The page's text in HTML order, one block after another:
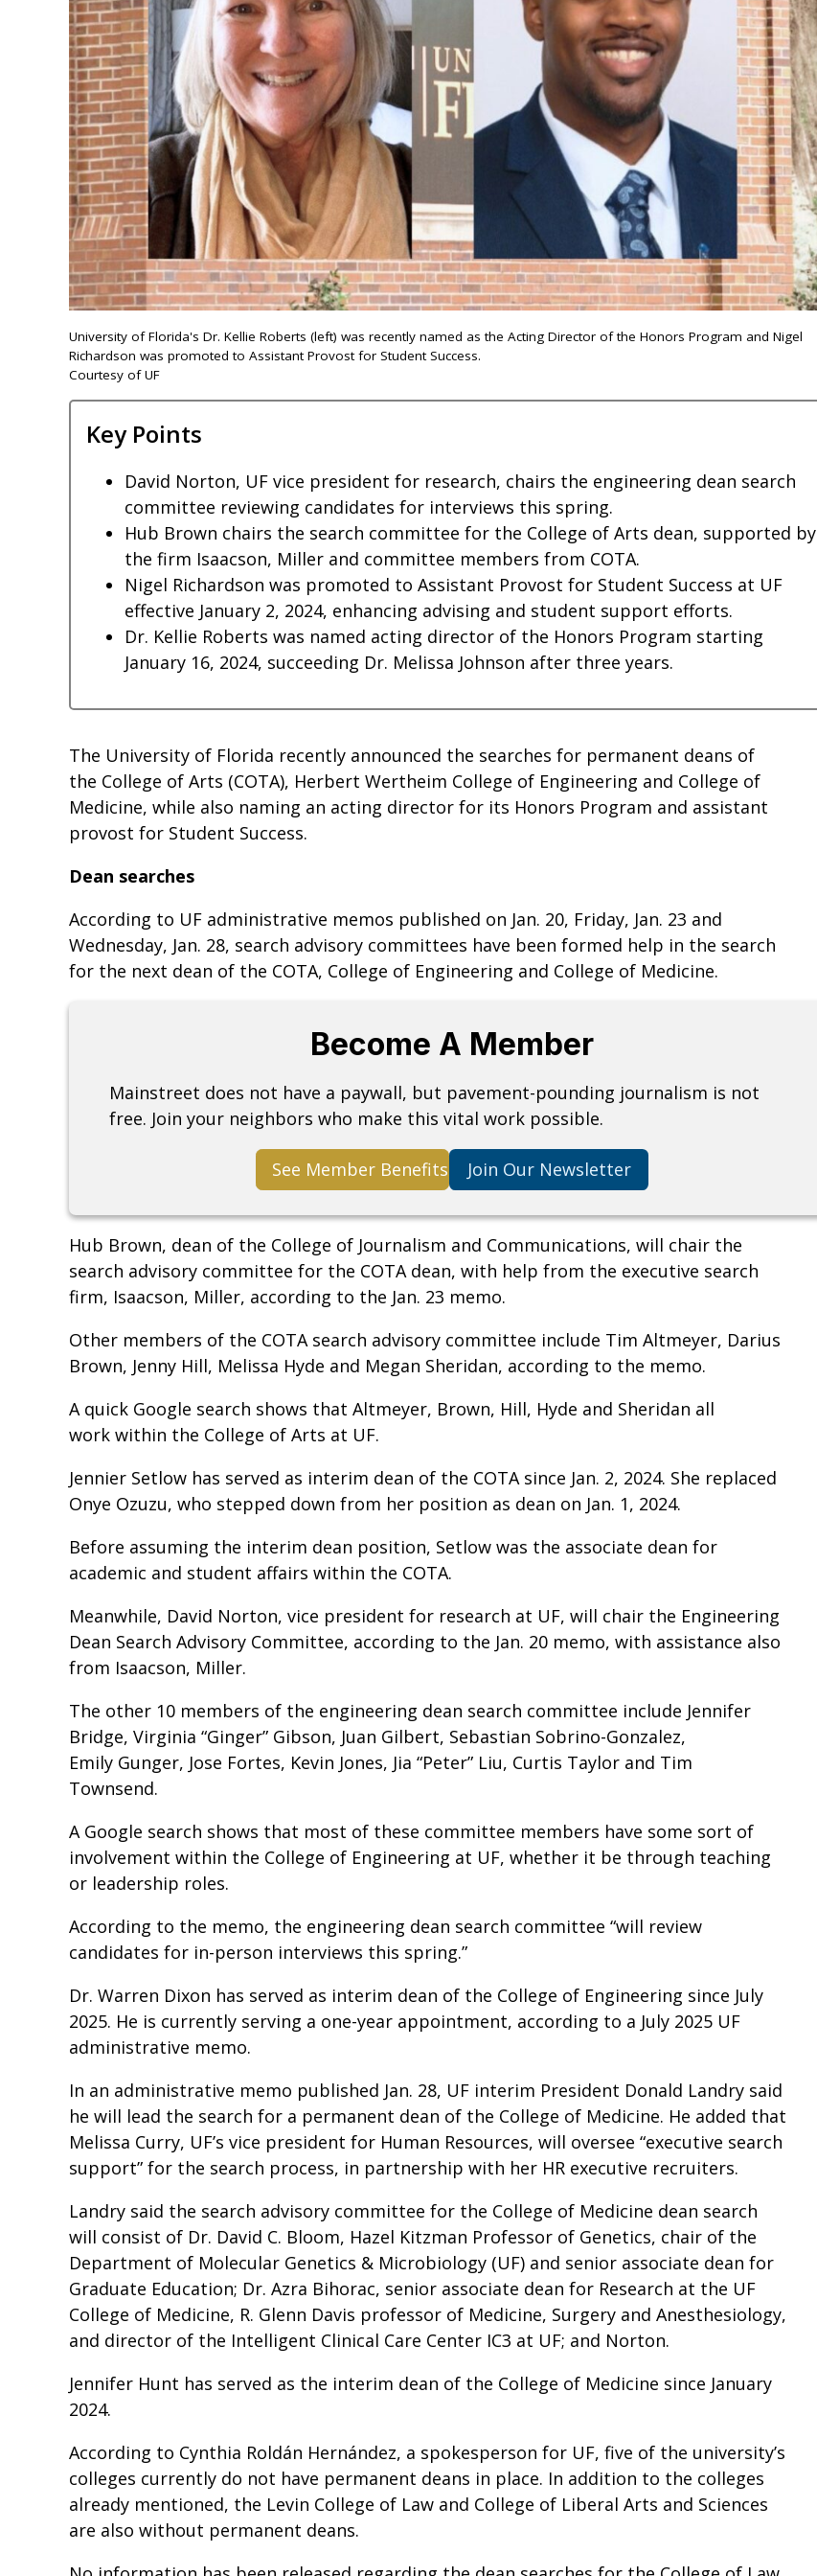
University of Florida's Dr. Kellie Roberts (left) was recently named as the Acting Director of the Honors Program and Nigel
Richardson was promoted to Assistant Provost for Student Success.
Courtesy of UF
Key Points
David Norton, UF vice president for research, chairs the engineering dean search
committee reviewing candidates for interviews this spring.
Hub Brown chairs the search committee for the College of Arts dean, supported by
the firm Isaacson, Miller and committee members from COTA.
Nigel Richardson was promoted to Assistant Provost for Student Success at UF
effective January 2, 2024, enhancing advising and student support efforts.
Dr. Kellie Roberts was named acting director of the Honors Program starting
January 16, 2024, succeeding Dr. Melissa Johnson after three years.
The University of Florida recently announced the searches for permanent deans of
the College of Arts (COTA), Herbert Wertheim College of Engineering and College of
Medicine, while also naming an acting director for its Honors Program and assistant
provost for Student Success.
Dean searches
According to UF administrative memos published on Jan. 20, Friday, Jan. 23 and
Wednesday, Jan. 28, search advisory committees have been formed help in the search
for the next dean of the COTA, College of Engineering and College of Medicine.
Become A Member
Mainstreet does not have a paywall, but pavement-pounding journalism is not
free. Join your neighbors who make this vital work possible.
See Member Benefits Join Our Newsletter
Hub Brown, dean of the College of Journalism and Communications, will chair the
search advisory committee for the COTA dean, with help from the executive search
firm, Isaacson, Miller, according to the Jan. 23 memo.
Other members of the COTA search advisory committee include Tim Altmeyer, Darius
Brown, Jenny Hill, Melissa Hyde and Megan Sheridan, according to the memo.
A quick Google search shows that Altmeyer, Brown, Hill, Hyde and Sheridan all
work within the College of Arts at UF.
Jennier Setlow has served as interim dean of the COTA since Jan. 2, 2024. She replaced
Onye Ozuzu, who stepped down from her position as dean on Jan. 1, 2024.
Before assuming the interim dean position, Setlow was the associate dean for
academic and student affairs within the COTA.
Meanwhile, David Norton, vice president for research at UF, will chair the Engineering
Dean Search Advisory Committee, according to the Jan. 20 memo, with assistance also
from Isaacson, Miller.
The other 10 members of the engineering dean search committee include Jennifer
Bridge, Virginia “Ginger” Gibson, Juan Gilbert, Sebastian Sobrino-Gonzalez,
Emily Gunger, Jose Fortes, Kevin Jones, Jia “Peter” Liu, Curtis Taylor and Tim
Townsend.
A Google search shows that most of these committee members have some sort of
involvement within the College of Engineering at UF, whether it be through teaching
or leadership roles.
According to the memo, the engineering dean search committee “will review
candidates for in-person interviews this spring.”
Dr. Warren Dixon has served as interim dean of the College of Engineering since July
2025. He is currently serving a one-year appointment, according to a July 2025 UF
administrative memo.
In an administrative memo published Jan. 28, UF interim President Donald Landry said
he will lead the search for a permanent dean of the College of Medicine. He added that
Melissa Curry, UF’s vice president for Human Resources, will oversee “executive search
support” for the search process, in partnership with her HR executive recruiters.
Landry said the search advisory committee for the College of Medicine dean search
will consist of Dr. David C. Bloom, Hazel Kitzman Professor of Genetics, chair of the
Department of Molecular Genetics & Microbiology (UF) and senior associate dean for
Graduate Education; Dr. Azra Bihorac, senior associate dean for Research at the UF
College of Medicine, R. Glenn Davis professor of Medicine, Surgery and Anesthesiology,
and director of the Intelligent Clinical Care Center IC3 at UF; and Norton.
Jennifer Hunt has served as the interim dean of the College of Medicine since January
2024.
According to Cynthia Roldán Hernández, a spokesperson for UF, five of the university’s
colleges currently do not have permanent deans in place. In addition to the colleges
already mentioned, the Levin College of Law and College of Liberal Arts and Sciences
are also without permanent deans.